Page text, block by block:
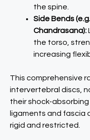
the spine.
Side Bends
Chandrasana):
the torso,
increasing
This comprehensive
intervertebral discs,
their shock-
ligaments and fascia
rigid and restricted.